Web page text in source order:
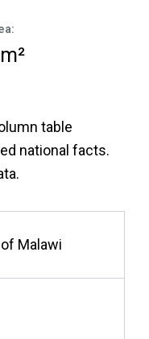
table
national facts.
Malawi